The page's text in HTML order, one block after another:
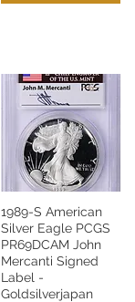
1989-S American
Silver Eagle PCGS
PR69DCAM John
Mercanti Signed
Label -
Goldsilverjapan